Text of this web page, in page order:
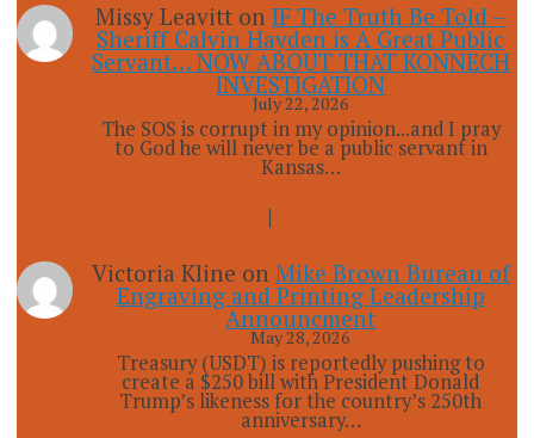
Missy Leavitt onIF The Truth Be Told –
Sheriff Calvin Hayden is A Great Public
Servant… NOW ABOUT THAT KONNECH
INVESTIGATION
July 22, 2026
The SOS is corrupt in my opinion...and I pray
to God he will never be a public servant in
Kansas…
Victoria Kline on Mike Brown Bureau of
Engraving and Printing Leadership
Announcment
May 28, 2026
Treasury (USDT) is reportedly pushing to
create a $250 bill with President Donald
Trump’s likeness for the country’s 250th
anniversary…